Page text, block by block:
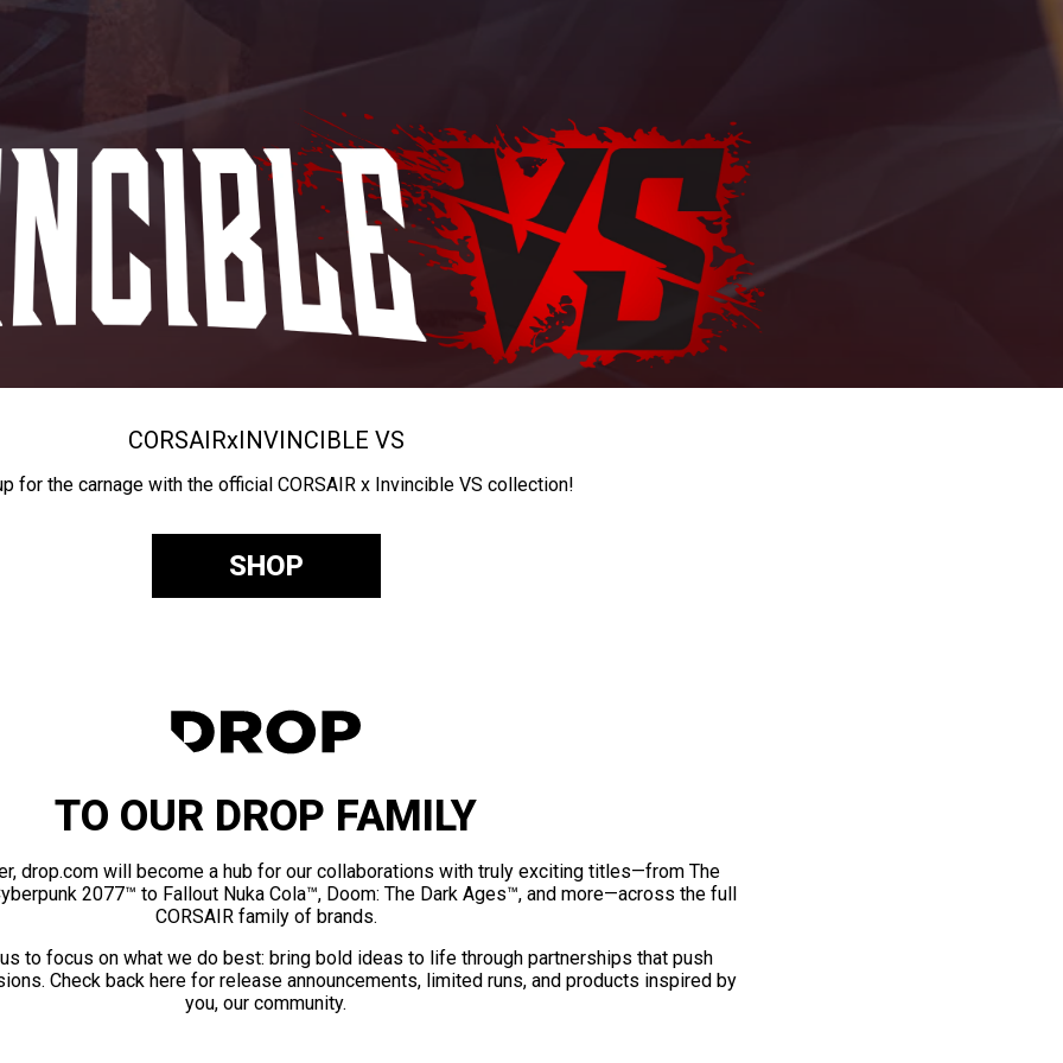
CORSAIRxINVINCIBLE VS
for the carnage with the official CORSAIR x Invincible VS collection!
SHOP
TO OUR DROP FAMILY
drop.com will become a hub for our collaborations with truly exciting titles—from The
2077™ to Fallout Nuka Cola™, Doom: The Dark Ages™, and more—across the full
CORSAIR family of brands.
to focus on what we do best: bring bold ideas to life through partnerships that push
Check back here for release announcements, limited runs, and products inspired by
you, our community.